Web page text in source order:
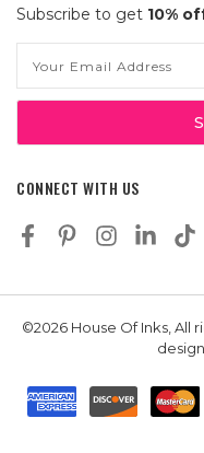
Subscribe to get 10%
Address
CONNECT WITH US
©2026 House Of Inks, All